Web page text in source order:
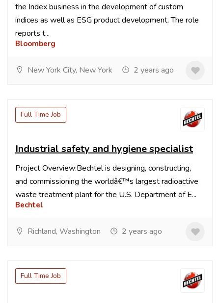
the Index business in the development of custom
indices as well as ESG product development. The role
reports t...
Bloomberg
New York City, New York 2 years ago
Full Time Job
Industrial safety and hygiene specialist
Project Overview:Bechtel is designing, constructing,
and commissioning the worldâ€™s largest radioactive
waste treatment plant for the U.S. Department of E...
Bechtel
Richland, Washington 2 years ago
Full Time Job